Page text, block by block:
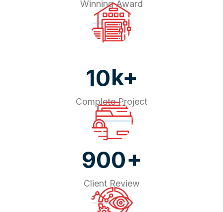
Winning Award
10k+
Complete Project
900+
Client Review